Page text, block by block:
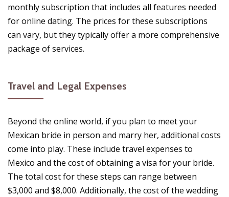
monthly subscription that includes all features needed
for online dating. The prices for these subscriptions
can vary, but they typically offer a more comprehensive
package of services.
Travel and Legal Expenses
Beyond the online world, if you plan to meet your
Mexican bride in person and marry her, additional costs
come into play. These include travel expenses to
Mexico and the cost of obtaining a visa for your bride.
The total cost for these steps can range between
$3,000 and $8,000. Additionally, the cost of the wedding